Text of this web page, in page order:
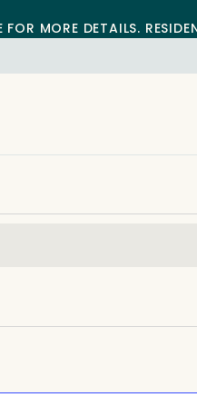
MORE DETAILS.